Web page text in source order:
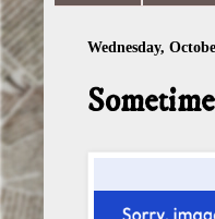
Wednesday,